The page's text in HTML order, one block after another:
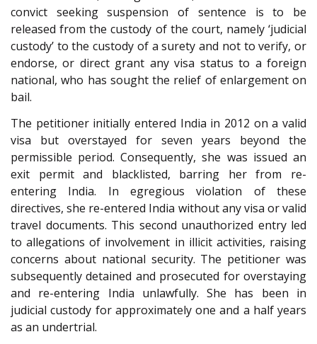
convict seeking suspension of sentence is to be
released from the custody of the court, namely ‘judicial
custody’ to the custody of a surety and not to verify, or
endorse, or direct grant any visa status to a foreign
national, who has sought the relief of enlargement on
bail.
The petitioner initially entered India in 2012 on a valid
visa but overstayed for seven years beyond the
permissible period. Consequently, she was issued an
exit permit and blacklisted, barring her from re-
entering India. In egregious violation of these
directives, she re-entered India without any visa or valid
travel documents. This second unauthorized entry led
to allegations of involvement in illicit activities, raising
concerns about national security. The petitioner was
subsequently detained and prosecuted for overstaying
and re-entering India unlawfully. She has been in
judicial custody for approximately one and a half years
as an undertrial.